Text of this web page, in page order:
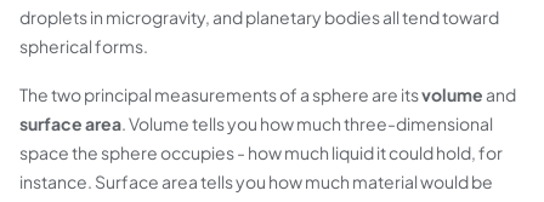
droplets in microgravity, and planetary bodies all tend toward
spherical forms.
The two principal measurements of a sphere are itsvolumeand
surface area. Volume tells you how much three-dimensional
space the sphere occupies - how much liquid it could hold, for
instance. Surface area tells you how much material would be